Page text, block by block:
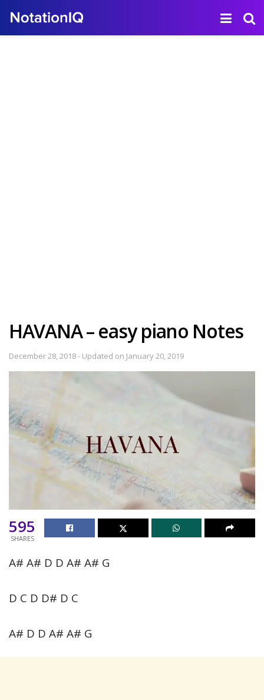
HAVANA – easy piano Notes
December 28, 2018 - Updated on January 20, 2019
595
SHARES
A# A# D D A# A# G
D C D D# D C
A# D D A# A# G